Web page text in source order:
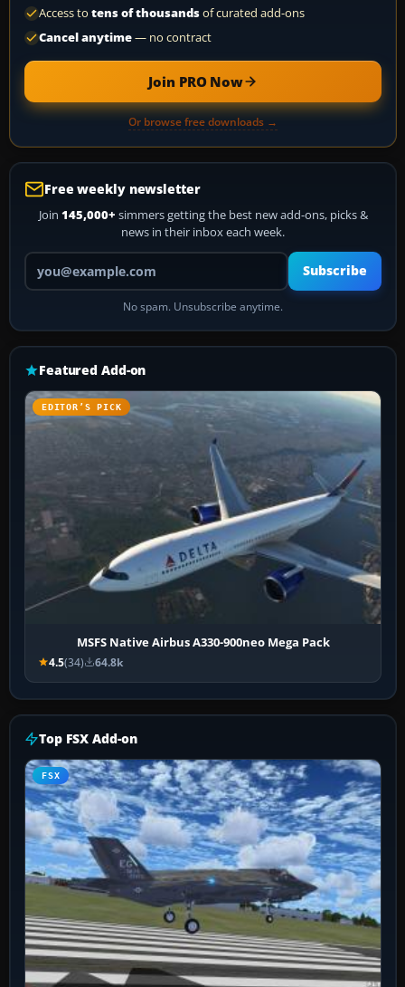
Access to tens of thousandsof curated add-ons
Cancel anytime— no contract
Join PRO Now
Or browse free downloads →
Free weekly newsletter
Join 145,000+ simmers getting the best new add-ons, picks &
news in their inbox each week.
Your email address
Subscribe
No spam. Unsubscribe anytime.
Featured Add-on
EDITOR’S PICK
MSFS Native Airbus A330-900neo Mega Pack
4.5(34) 64.8k
Top FSX Add-on
FSX